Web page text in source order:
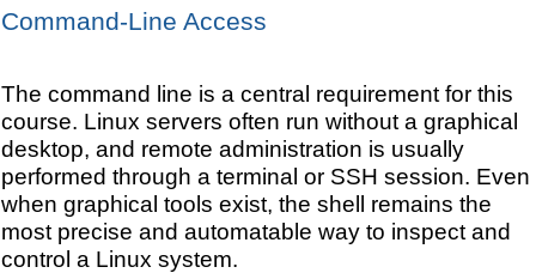
Command-Line Access
The command line is a central requirement for this
course. Linux servers often run without a graphical
desktop, and remote administration is usually
performed through a terminal or SSH session. Even
when graphical tools exist, the shell remains the
most precise and automatable way to inspect and
control a Linux system.